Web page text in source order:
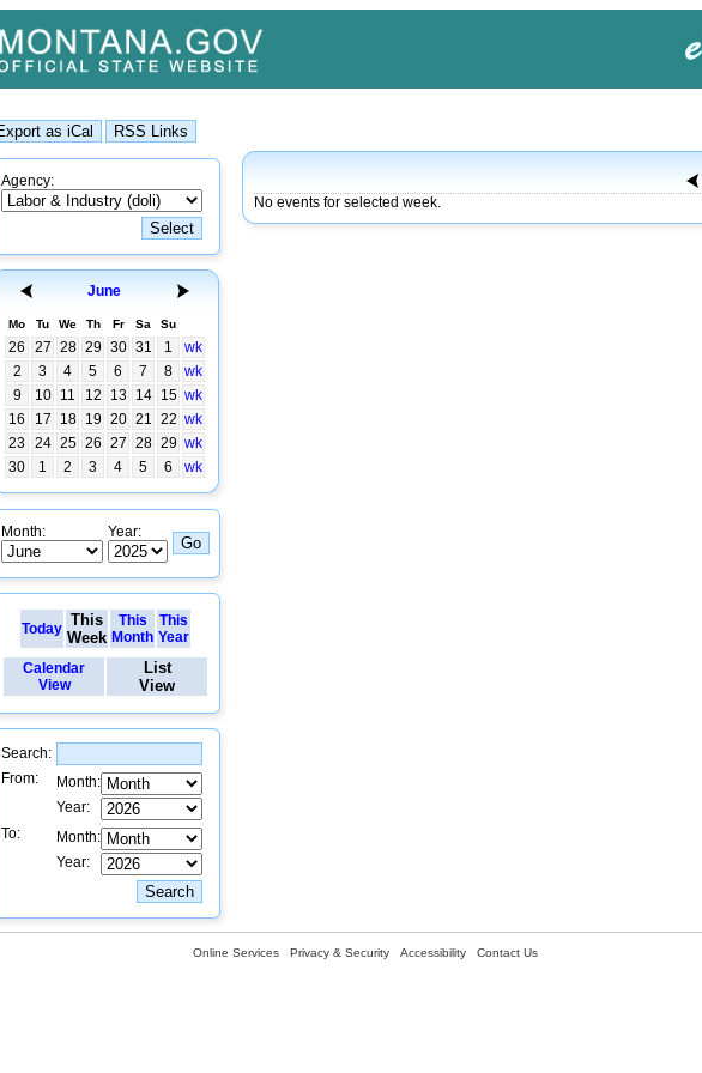
Agency:
June
Mo Tu We Th Fr Sa Su
26 27 28 29 30 31 1
wk
2
3 4 5 6 7 8
wk
9
10 11 12 13 14 15 wk
16
17 18 19 20 21 22 wk
23
24 25 26 27 28 29 wk
30
1 2 3 4 5 6 wk
Month: Year:
Today This
Week
This
Month
This
Year
Calendar
View
List
View
Search:
From:
Month:
Year:
To:
Month:
Year:
No events for selected week.
Online Services Privacy & Security Accessibility Contact Us